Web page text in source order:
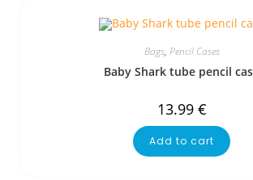
Bags, Pencil Cases
Baby Shark tube pencil
13.99 €
Add to cart